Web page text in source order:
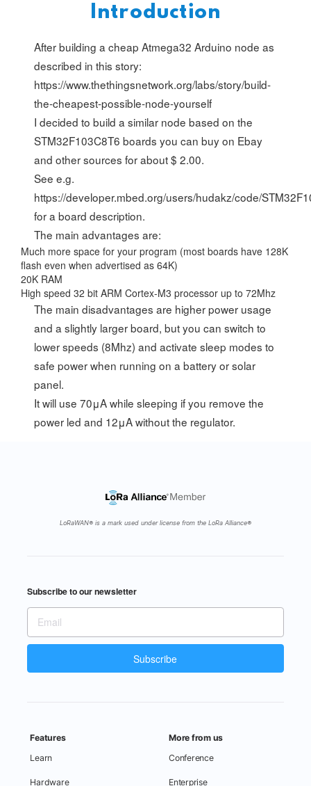
Introduction
After building a cheap Atmega32 Arduino node as
described in this story:
https://www.thethingsnetwork.org/labs/story/build-
the-cheapest-possible-node-yourself
I decided to build a similar node based on the
STM32F103C8T6 boards you can buy on Ebay
and other sources for about $ 2.00.
See e.g.
https://developer.mbed.org/users/hudakz/code/
for a board description.
The main advantages are:
Much more space for your program (most boards have 128K
flash even when advertised as 64K)
20K RAM
High speed 32 bit ARM Cortex-M3 processor up to 72Mhz
The main disadvantages are higher power usage
and a slightly larger board, but you can switch to
lower speeds (8Mhz) and activate sleep modes to
safe power when running on a battery or solar
panel.
It will use 70μA while sleeping if you remove the
power led and 12μA without the regulator.